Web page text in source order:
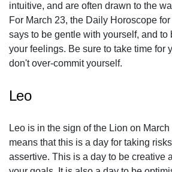
intuitive, and are often drawn to the
For March 23, the Daily Horoscope
says to be gentle with yourself, and to
your feelings. Be sure to take time for
don't over-commit yourself.
Leo
Leo is in the sign of the Lion on
means that this is a day for taking
assertive. This is a day to be creative